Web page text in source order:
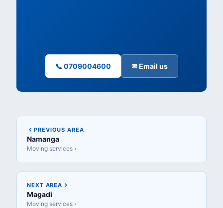
📞 0709004600 ✉ Email us
PREVIOUS AREA
Namanga
Moving services ›
NEXT AREA
Magadi
Moving services ›